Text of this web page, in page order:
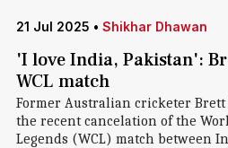
21 Jul 2025 • Shikhar Dhawan
'I love India, Pakistan':
WCL match
Former Australian cricketer Brett
the recent cancelation of the
Legends (WCL) match between